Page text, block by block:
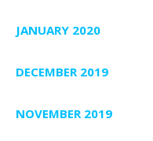
JANUARY 2020
DECEMBER 2019
NOVEMBER 2019